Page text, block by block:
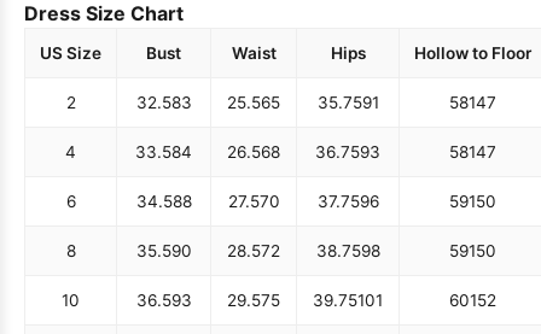
Dress Size Chart
US Size Bust Waist Hips Hollow to Floor
2 32.583 25.565 35.7591 58147
4 33.584 26.568 36.7593 58147
6 34.588 27.570 37.7596 59150
8 35.590 28.572 38.7598 59150
10 36.593 29.575 39.75101 60152